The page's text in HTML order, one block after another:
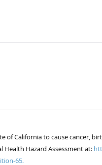
of California to cause cancer,
Health Hazard Assessment at:
65.